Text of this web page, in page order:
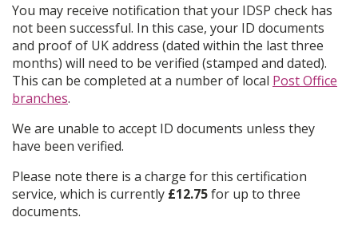
You may receive notification that your IDSP check has
not been successful. In this case, your ID documents
and proof of UK address (dated within the last three
months) will need to be verified (stamped and dated).
This can be completed at a number of local Post Office
branches.
We are unable to accept ID documents unless they
have been verified.
Please note there is a charge for this certification
service, which is currently £12.75for up to three
documents.